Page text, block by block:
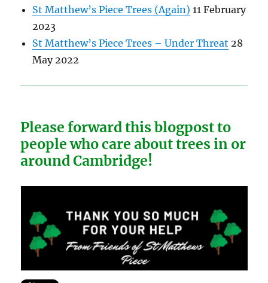
St Matthew’s Piece Trees (Again) 11 February
2023
St Matthew’s Piece Trees – Under Threat 28
May 2022
Please forward this blogpost to
people who care about trees in or
around Cambridge!